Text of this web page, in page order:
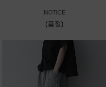
NOTICE
(품절)